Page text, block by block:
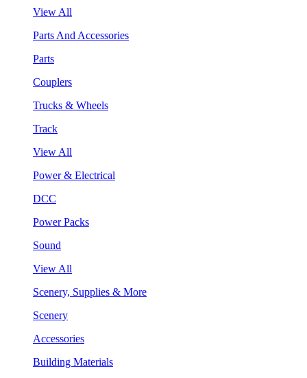
View All
Parts And Accessories
Parts
Couplers
Trucks & Wheels
Track
View All
Power & Electrical
DCC
Power Packs
Sound
View All
Scenery, Supplies & More
Scenery
Accessories
Building Materials